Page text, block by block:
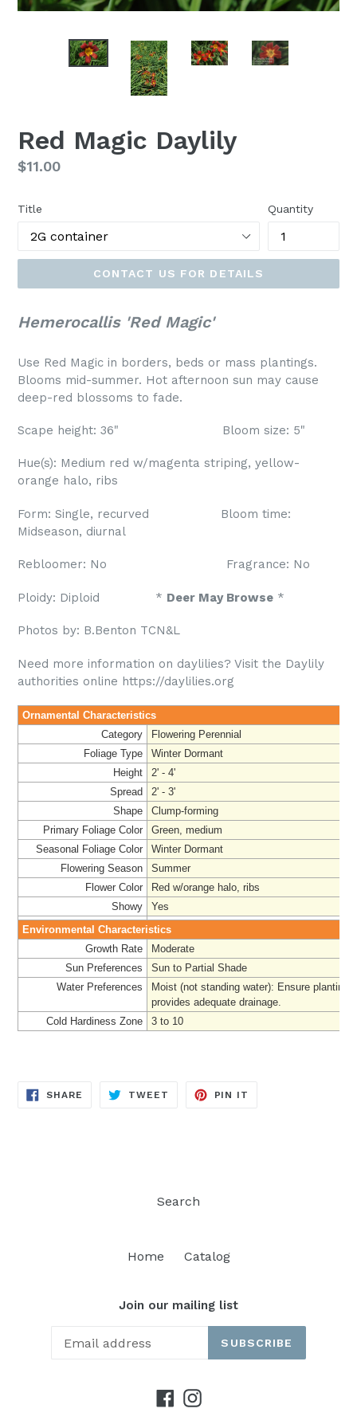
Red Magic Daylily
Regular
$11.00
Title Quantity
CONTACT US FOR DETAILS
Hemerocallis 'Red Magic'
Use Red Magic in borders, beds or mass plantings.
Blooms mid-summer. Hot afternoon sun may cause
deep-red blossoms to fade.
Scape height: 36" Bloom size: 5"
Hue(s): Medium red w/magenta striping, yellow-
orange halo, ribs
Form: Single, recurved Bloom time:
Midseason, diurnal
Rebloomer: No Fragrance: No
Ploidy: Diploid * Deer May Browse *
Photos by: B.Benton TCN&L
Need more information on daylilies? Visit the Daylily
authorities online https://daylilies.org
Ornamental Characteristics
Category
Flowering Perennial
Foliage Type
Winter Dormant
Height
2' - 4'
Spread
2' - 3'
Shape
Clump-forming
Primary Foliage Color
Green, medium
Seasonal Foliage Color
Winter Dormant
Flowering Season
Summer
Flower Color
Red w/orange halo, ribs
Showy
Yes
Environmental Characteristics
Growth Rate
Moderate
Sun Preferences
Sun to Partial Shade
Water Preferences
Moist (not standing water): Ensure planting
provides adequate drainage.
Cold Hardiness Zone
3 to 10
SHARE SHARE
TWEET TWEET
PIN IT
Search
Home Catalog
Join our mailing list
SUBSCRIBE
Facebook
Instagram